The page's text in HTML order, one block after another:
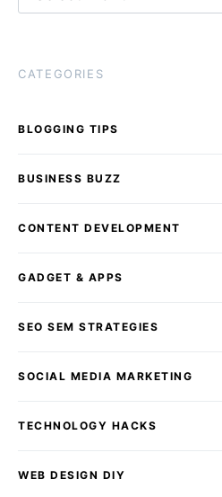
CATEGORIES
BLOGGING TIPS
BUSINESS BUZZ
CONTENT DEVELOPMENT
GADGET & APPS
SEO SEM STRATEGIES
SOCIAL MEDIA MARKETING
TECHNOLOGY HACKS
WEB DESIGN DIY